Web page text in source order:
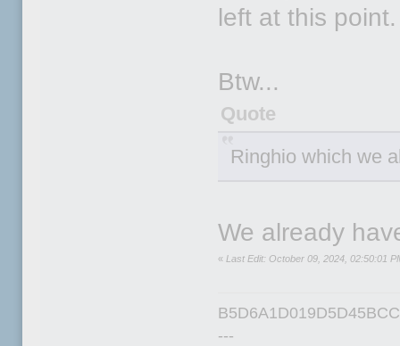
left at this point.
Btw...
Quote
Ringhio which we
We already
« Last Edit: October 09, 2024, 02:50:01
---